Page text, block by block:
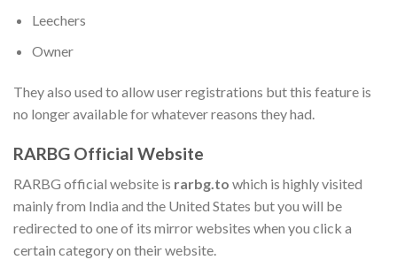
Leechers
Owner
They also used to allow user registrations but this feature is
no longer available for whatever reasons they had.
RARBG Official Website
RARBG official website is rarbg.to which is highly visited
mainly from India and the United States but you will be
redirected to one of its mirror websites when you click a
certain category on their website.